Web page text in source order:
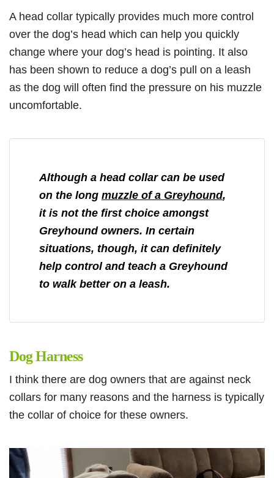
A head collar typically provides much more control
over the dog’s head which can help you quickly
change where your dog’s head is pointing. It also
has been shown to reduce a dog’s pull on a leash
as the dog will often find the pressure on his muzzle
uncomfortable.
Although a head collar can be used
on the long muzzle of a Greyhound,
it is not the first choice amongst
Greyhound owners. In certain
situations, though, it can definitely
help control and teach a Greyhound
to walk better on a leash.
Dog Harness
I think there are dog owners that are against neck
collars for many reasons and the harness is typically
the collar of choice for these owners.